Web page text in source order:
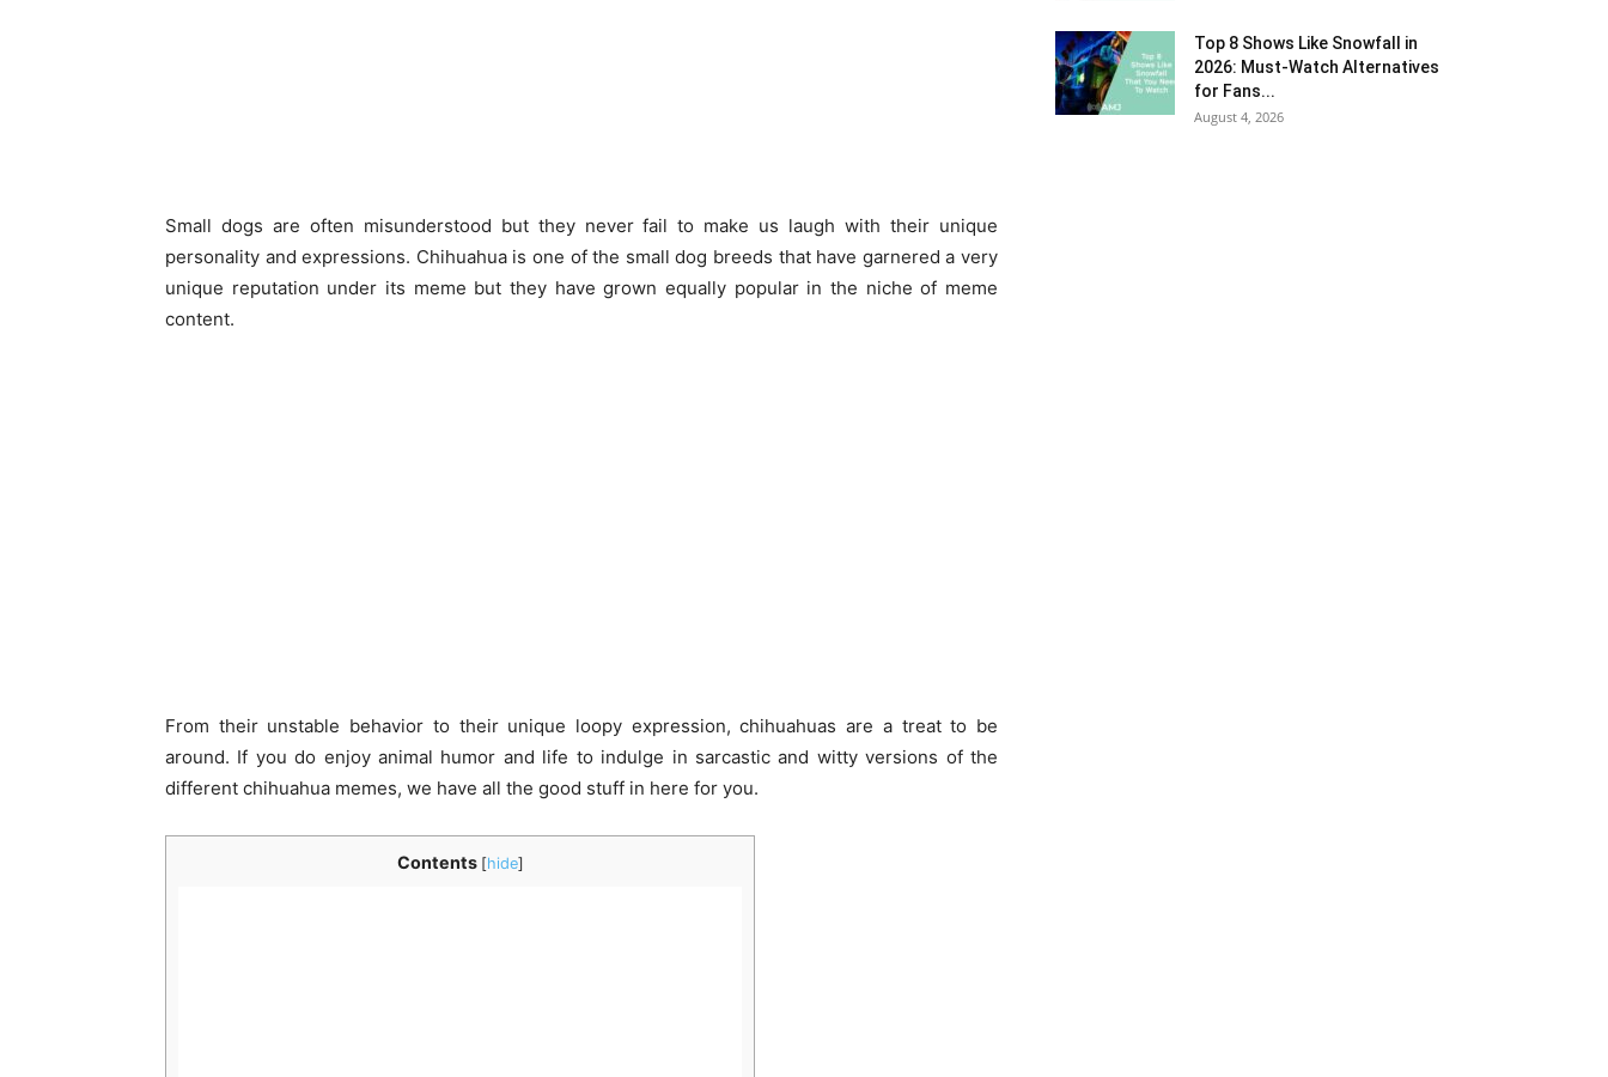
Small dogs are often misunderstood but they never fail to make us laugh with their unique
personality and expressions. Chihuahua is one of the small dog breeds that have garnered a very
unique reputation under its meme but they have grown equally popular in the niche of meme
content.
From their unstable behavior to their unique loopy expression, chihuahuas are a treat to be
around. If you do enjoy animal humor and life to indulge in sarcastic and witty versions of the
different chihuahua memes, we have all the good stuff in here for you.
Contents [hide]
Top 8 Shows Like Snowfall in
2026: Must-Watch Alternatives
for Fans...
August 4, 2026